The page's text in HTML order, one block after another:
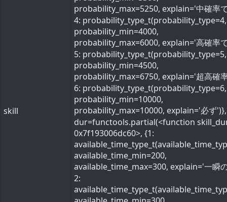
skill
probability_max=5250, explain='中確率
4: probability_type_t(probability_type=4,
probability_min=4000,
probability_max=6000, explain='高確率
5: probability_type_t(probability_type=5,
probability_min=4500,
probability_max=6750, explain='超高確
6: probability_type_t(probability_type=6,
probability_min=10000,
probability_max=10000, explain='必ず
dur=functools.partial(<function
0x7f193006dc60>, {1:
available_time_min=200,
available_time_max=300, explain='一瞬
2: